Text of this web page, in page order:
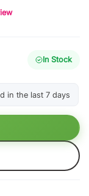
In Stock
in the last 7 days